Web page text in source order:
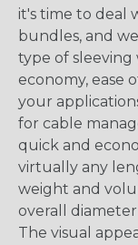
it's time to deal
bundles, and
type of
economy, ease
your
for cable
quick and
virtually any
weight and
overall
The visual